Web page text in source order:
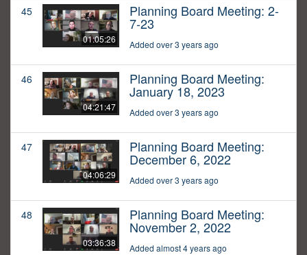
45
01:05:26
Planning Board Meeting: 2-
7-23
Added over 3 years ago
46
04:21:47
Planning Board Meeting:
January 18, 2023
Added over 3 years ago
47
04:06:29
Planning Board Meeting:
December 6, 2022
Added over 3 years ago
48
03:36:38
Planning Board Meeting:
November 2, 2022
Added almost 4 years ago